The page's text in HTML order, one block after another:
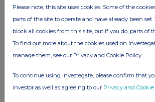
Please note, this site uses cookies. Some of the
parts of the site to operate and have already been set.
block all cookies from this site, but if you do, parts of
To find out more about the cookies used on
manage them, see our Privacy and Cookie Policy
To continue using Investegate, please confirm that
investor as well as agreeing to our Privacy and